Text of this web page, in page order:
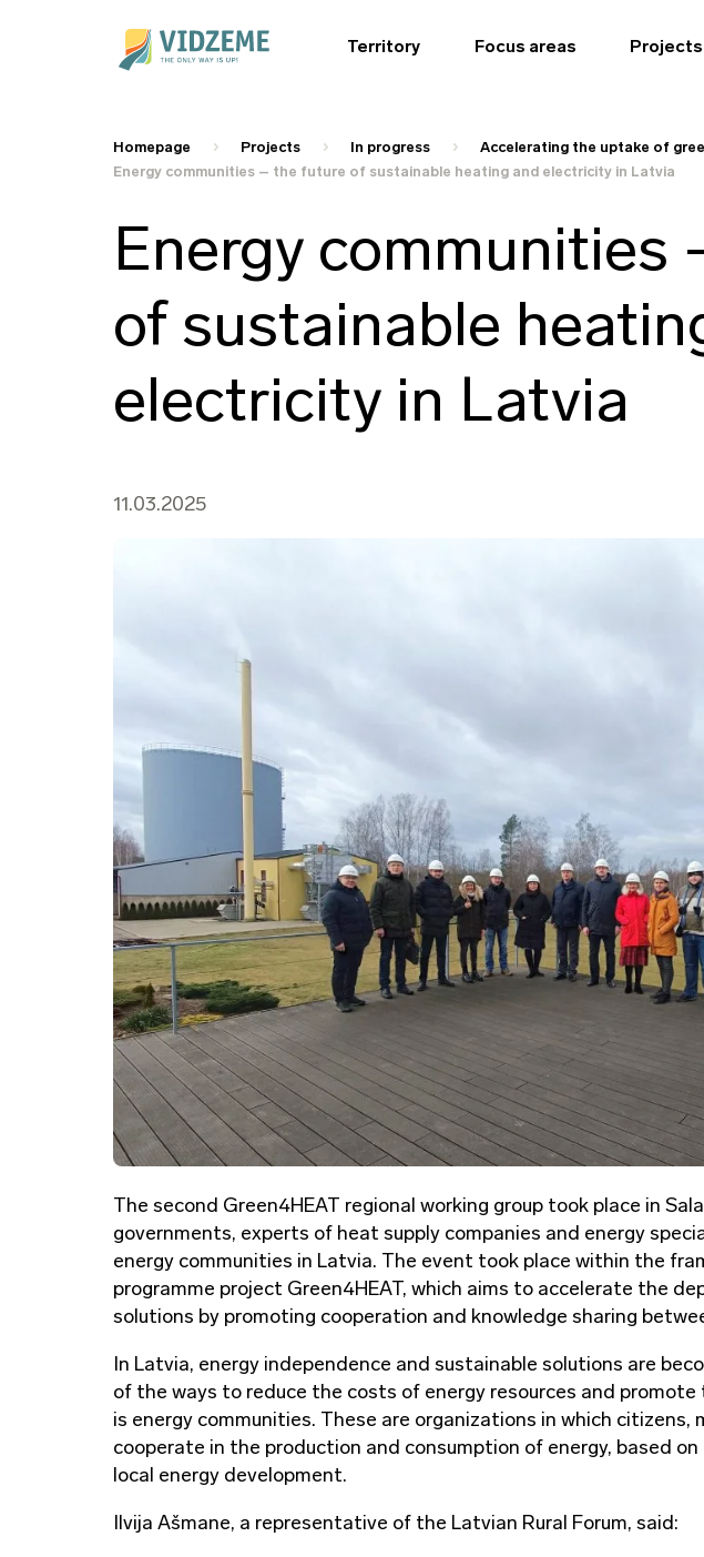
Territory Focus areas Projects
Homepage Projects In progress
Accelerating the uptake of
Energy communities – the future of sustainable heating and electricity in Latvia
Energy communities
of sustainable
electricity in Latvia
11.03.2025
The second Green4HEAT regional working group took place in
governments, experts of heat supply companies and energy
energy communities in Latvia. The event took place within the
programme project Green4HEAT, which aims to accelerate the
solutions by promoting cooperation and knowledge sharing
In Latvia, energy independence and sustainable solutions are
of the ways to reduce the costs of energy resources and promote
is energy communities. These are organizations in which citizens,
cooperate in the production and consumption of energy, based
local energy development.
Ilvija Ašmane, a representative of the Latvian Rural Forum, said: